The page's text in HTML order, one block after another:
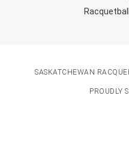
SASKATCHEWAN
PROUDLY